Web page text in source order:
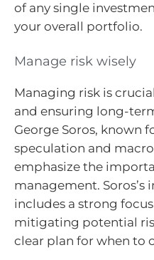
of any single
your overall portfolio.
Manage risk wisely
Managing risk is
and ensuring long-
George Soros, known
speculation and
emphasize the
management.
includes a strong
mitigating potential
clear plan for when to